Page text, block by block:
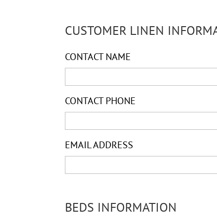
CUSTOMER LINEN
CONTACT NAME
CONTACT PHONE
EMAIL ADDRESS
BEDS INFORMATION